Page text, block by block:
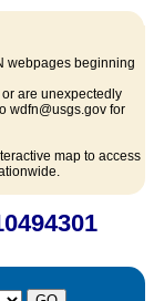
webpages beginning
are unexpectedly
wdfn@usgs.gov for
map to access